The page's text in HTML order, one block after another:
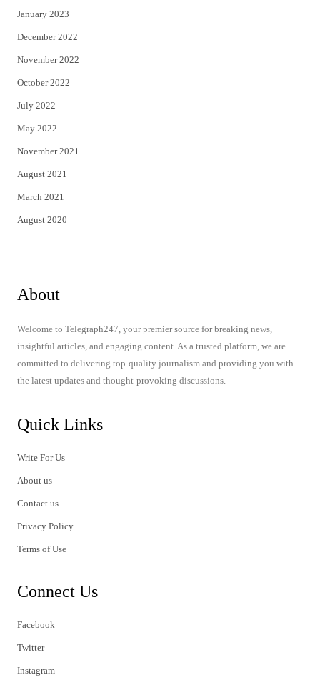
January 2023
December 2022
November 2022
October 2022
July 2022
May 2022
November 2021
August 2021
March 2021
August 2020
About
Welcome to Telegraph247, your premier source for breaking news,
insightful articles, and engaging content. As a trusted platform, we are
committed to delivering top-quality journalism and providing you with
the latest updates and thought-provoking discussions.
Quick Links
Write For Us
About us
Contact us
Privacy Policy
Terms of Use
Connect Us
Facebook
Twitter
Instagram